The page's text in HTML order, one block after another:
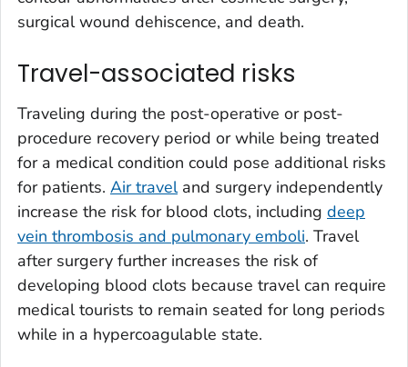
surgical wound dehiscence, and death.
Travel-associated risks
Traveling during the post-operative or post-
procedure recovery period or while being treated
for a medical condition could pose additional risks
for patients. Air traveland surgery independently
increase the risk for blood clots, including deep
vein thrombosis and pulmonary emboli. Travel
after surgery further increases the risk of
developing blood clots because travel can require
medical tourists to remain seated for long periods
while in a hypercoagulable state.